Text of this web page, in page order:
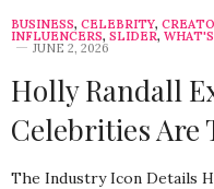
BUSINESS, CELEBRITY,
INFLUENCERS, SLIDER,
JUNE 2, 2026
Holly Randall
Celebrities Are
The Industry Icon Details